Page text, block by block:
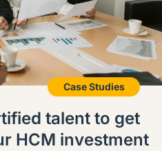
Case Studies
talent to get
HCM investment